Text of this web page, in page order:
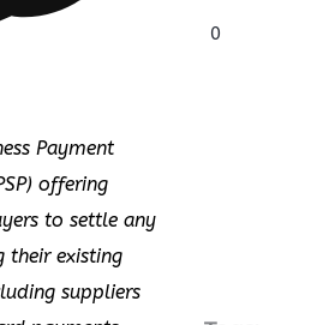
0
Payment
offering
to settle any
their existing
suppliers